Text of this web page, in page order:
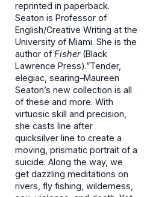
reprinted in paperback.
Seaton is Professor of
English/Creative Writing at the
University of Miami. She is the
author of Fisher(Black
Lawrence Press).”Tender,
elegiac, searing–Maureen
Seaton’s new collection is all
of these and more. With
virtuosic skill and precision,
she casts line after
quicksilver line to create a
moving, prismatic portrait of a
suicide. Along the way, we
get dazzling meditations on
rivers, fly fishing, wilderness,